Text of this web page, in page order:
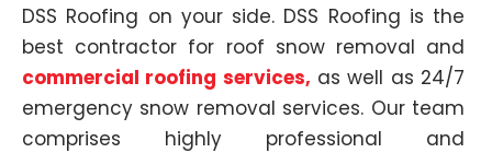
DSS Roofing on your side. DSS Roofing is the
best contractor for roof snow removal and
commercial roofing services, as well as 24/7
emergency snow removal services. Our team
comprises highly professional and